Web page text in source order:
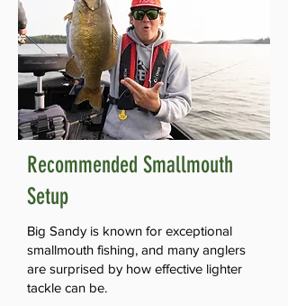
Recommended Smallmouth
Setup
Big Sandy is known for exceptional
smallmouth fishing, and many anglers
are surprised by how effective lighter
tackle can be.